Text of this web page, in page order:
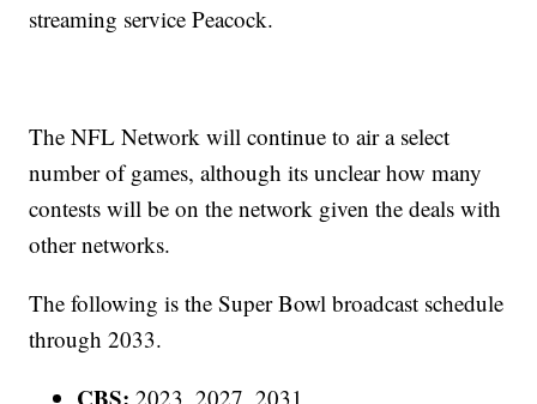
streaming service Peacock.
The NFL Network will continue to air a select
number of games, although its unclear how many
contests will be on the network given the deals with
other networks.
The following is the Super Bowl broadcast schedule
through 2033.
2023, 2027, 2031